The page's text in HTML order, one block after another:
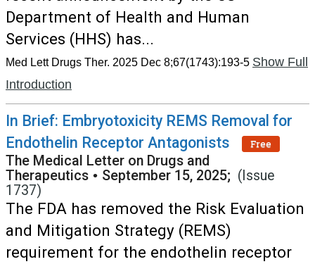
Department of Health and Human
Services (HHS) has...
Med Lett Drugs Ther. 2025 Dec 8;67(1743):193-5 Show Full
Introduction
In Brief: Embryotoxicity REMS Removal for
Endothelin Receptor Antagonists
Free
The Medical Letter on Drugs and
Therapeutics • September 15, 2025; (Issue
1737)
The FDA has removed the Risk Evaluation
and Mitigation Strategy (REMS)
requirement for the endothelin receptor